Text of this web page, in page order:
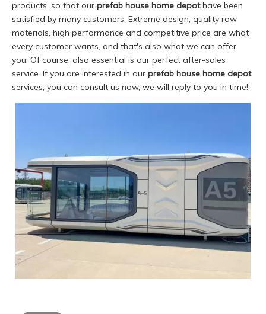
products, so that our prefab house home depothave been
satisfied by many customers. Extreme design, quality raw
materials, high performance and competitive price are what
every customer wants, and that's also what we can offer
you. Of course, also essential is our perfect after-sales
service. If you are interested in our prefab house home depot
services, you can consult us now, we will reply to you in time!